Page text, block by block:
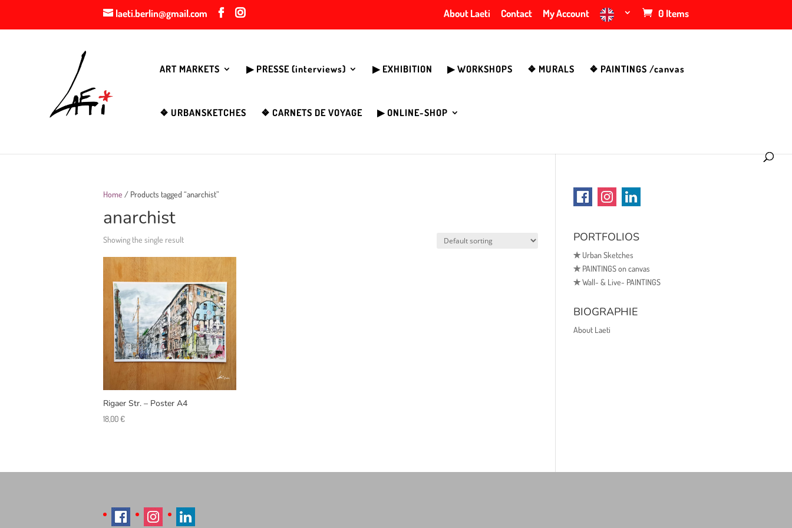
laeti.berlin@gmail.com About Laeti Contact My Account 0 Items
ART MARKETS ▶︎ PRESSE (interviews) ▶︎ EXHIBITION ▶︎ WORKSHOPS ❖ MURALS ❖ PAINTINGS /canvas
❖ URBANSKETCHES ❖ CARNETS DE VOYAGE ▶︎ ONLINE-SHOP
Home / Products tagged “anarchist”
anarchist
Showing the single result
Rigaer Str. – Poster A4
18,00€
PORTFOLIOS
✯Urban Sketches
✯PAINTINGS on canvas
✯Wall- & Live- PAINTINGS
BIOGRAPHIE
About Laeti